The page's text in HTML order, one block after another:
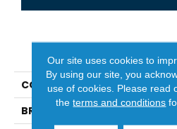
PRODUCT
COLLECTION
BRAND
Our site uses cookies to
By using our site, you
use of cookies. Please read
theterms and conditions